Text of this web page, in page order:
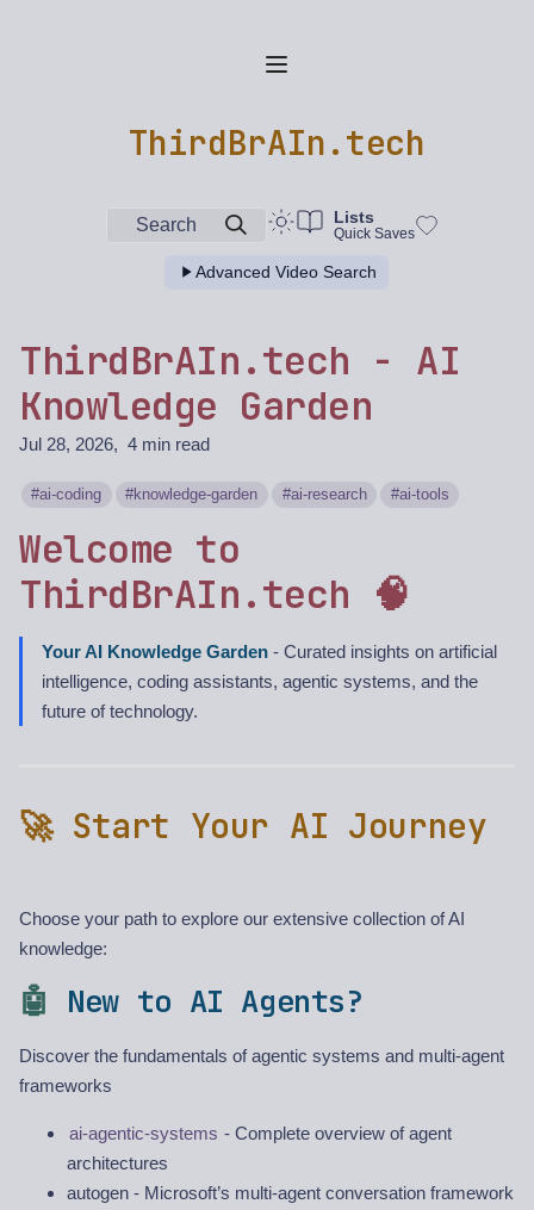
ThirdBrAIn.tech
Search Lists
Quick Saves
Advanced Video Search
ThirdBrAIn.tech - AI
Knowledge Garden
Jul 28, 2026 4 min read
ai-coding knowledge-garden ai-research ai-tools
Welcome to
ThirdBrAIn.tech 🧠
Your AI Knowledge Garden - Curated insights on artificial
intelligence, coding assistants, agentic systems, and the
future of technology.
🚀 Start Your AI Journey
Choose your path to explore our extensive collection of AI
knowledge:
🤖 New to AI Agents?
Discover the fundamentals of agentic systems and multi-agent
frameworks
ai-agentic-systems - Complete overview of agent
architectures
autogen - Microsoft’s multi-agent conversation framework